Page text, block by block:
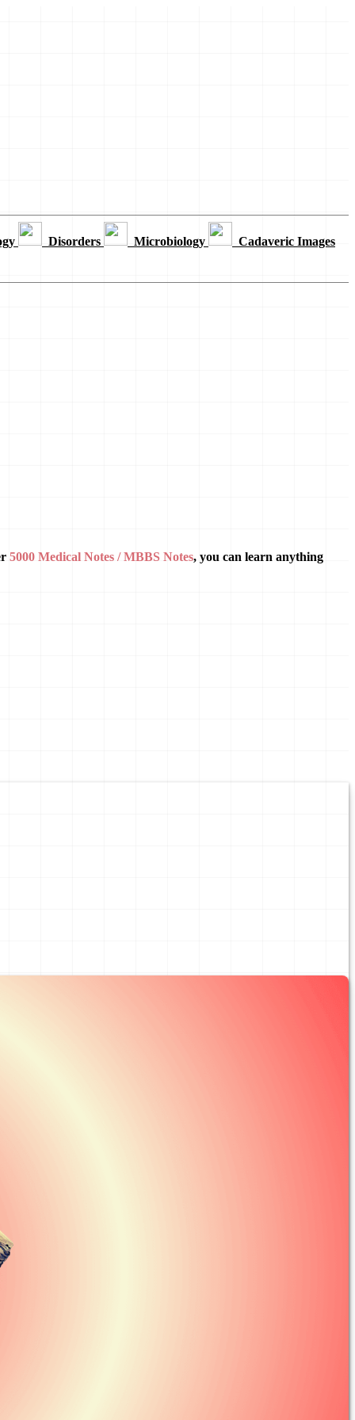
Disorders Microbiology Cadaveric Images
5000 Medical Notes / MBBS Notes, you can learn anything